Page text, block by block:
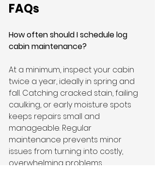
FAQs
How often should I schedule log
cabin maintenance?
At a minimum, inspect your cabin
twice a year, ideally in spring and
fall. Catching cracked stain, failing
caulking, or early moisture spots
keeps repairs small and
manageable. Regular
maintenance prevents minor
issues from turning into costly,
overwhelming problems,